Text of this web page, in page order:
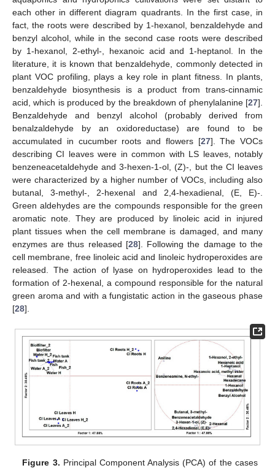
each other in different diagram quadrants. In the first case, in
fact, the roots were described by 1-hexanol, benzaldehyde and
benzyl alcohol, while in the second case roots were described
by 1-hexanol, 2-ethyl-, hexanoic acid and 1-heptanol. In the
literature, it is known that benzaldehyde, commonly detected in
plant VOC profiling, plays a key role in plant fitness. In plants,
benzaldehyde biosynthesis is a product from trans-cinnamic
acid, which is produced by the breakdown of phenylalanine [27].
Benzaldehyde and benzyl alcohol (probably derived from
benalzaldehyde by an oxidoreductase) are found to be
accumulated in cucumber roots and flowers [27]. The VOCs
describing CI leaves were in common with LS leaves, notably
benzeneacetaldehyde and 3-hexen-1-ol, (Z)-, but the CI leaves
were characterized by a higher number of VOCs, including also
butanal, 3-methyl-, 2-hexenal and 2,4-hexadienal, (E, E)-.
Green aldehydes are the compounds responsible for the green
aromatic note. They are produced by linoleic acid in injured
plant tissues when the cell membrane is damaged, and many
enzymes are thus released [28]. Following the damage to the
cell membrane, free linoleic acid and linoleic hydroperoxides are
released. The action of lyase on hydroperoxides lead to the
formation of 2-hexenal, a compound responsible for the natural
green aroma and with a fungistatic action in the gaseous phase
[28].
Figure 3. Principal Component Analysis (PCA) of the cases